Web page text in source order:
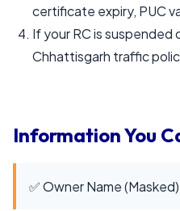
certificate expiry, PUC
If your RC is suspended
Chhattisgarh traffic
Information You
✅ Owner Name (Masked)